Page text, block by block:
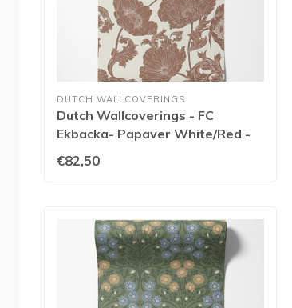
DUTCH WALLCOVERINGS
Dutch Wallcoverings - FC
Ekbacka- Papaver White/Red -
€82,50